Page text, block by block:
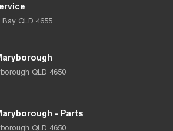
Bay QLD 4655
QLD 4650
- Parts
QLD 4650